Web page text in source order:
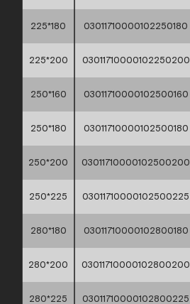
225*180 03011710000102250180
225*200 03011710000102250200
250*160 03011710000102500160
250*180 03011710000102500180
250*200 03011710000102500200
250*225 03011710000102500225
280*180 03011710000102800180
280*200 03011710000102800200
280*225 03011710000102800225